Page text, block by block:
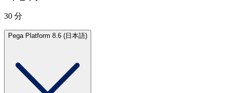
30 分
Pega Platform 8.6 (日本語)